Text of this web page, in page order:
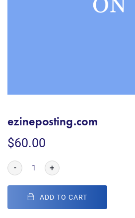
ezineposting.com
$60.00
- +
ADD TO CART